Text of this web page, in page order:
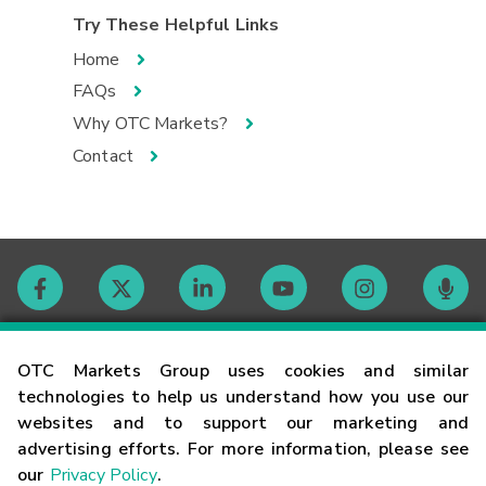
OTC Markets Group uses cookies and similar
technologies to help us understand how you use our
websites and to support our marketing and
advertising efforts. For more information, please see
our Privacy Policy.
Try These Helpful Links
Home
FAQs
Why OTC Markets?
Contact
Contact
Careers